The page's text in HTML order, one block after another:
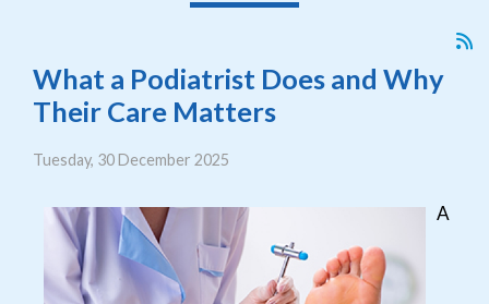
What a Podiatrist Does and Why
Their Care Matters
Tuesday, 30 December 2025
A